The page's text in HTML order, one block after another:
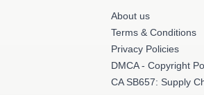
About us
Terms & Conditions
Privacy Policies
DMCA - Copyright
CA SB657: Supply